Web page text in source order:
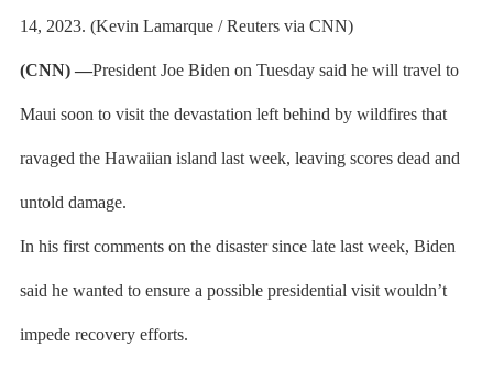
14, 2023. (Kevin Lamarque / Reuters via CNN)
(CNN) —President Joe Biden on Tuesday said he will travel to
Maui soon to visit the devastation left behind by wildfires that
ravaged the Hawaiian island last week, leaving scores dead and
untold damage.
In his first comments on the disaster since late last week, Biden
said he wanted to ensure a possible presidential visit wouldn’t
impede recovery efforts.